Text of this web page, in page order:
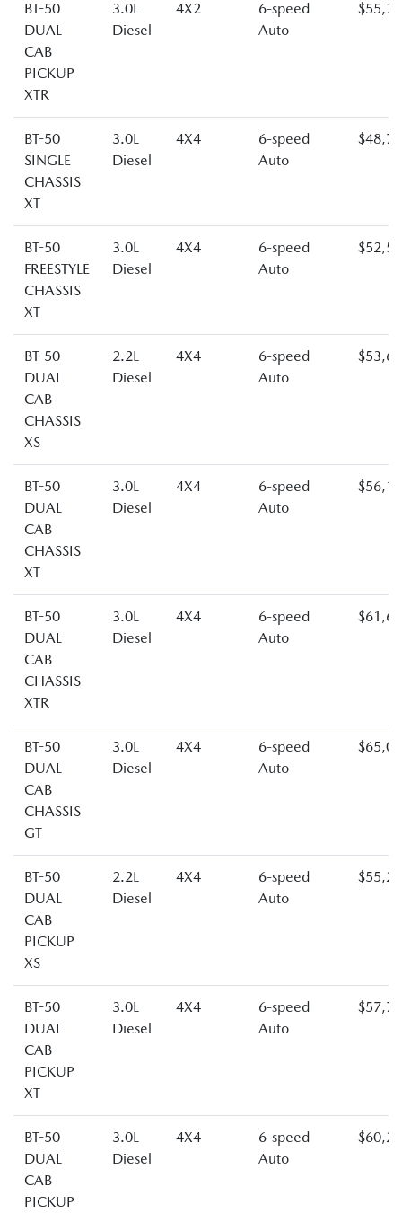
BT-50
DUAL
CAB
PICKUP
XTR
3.0L
Diesel
4X2
6-speed
Auto
BT-50
SINGLE
CHASSIS
XT
3.0L
Diesel
4X4
6-speed
Auto
BT-50
FREESTYLE
CHASSIS
XT
3.0L
Diesel
4X4
6-speed
Auto
BT-50
DUAL
CAB
CHASSIS
XS
2.2L
Diesel
4X4
6-speed
Auto
BT-50
DUAL
CAB
CHASSIS
XT
3.0L
Diesel
4X4
6-speed
Auto
BT-50
DUAL
CAB
CHASSIS
XTR
3.0L
Diesel
4X4
6-speed
Auto
BT-50
DUAL
CAB
CHASSIS
GT
3.0L
Diesel
4X4
6-speed
Auto
BT-50
DUAL
CAB
PICKUP
XS
2.2L
Diesel
4X4
6-speed
Auto
BT-50
DUAL
CAB
PICKUP
XT
3.0L
Diesel
4X4
6-speed
Auto
BT-50
DUAL
CAB
PICKUP
3.0L
Diesel
4X4
6-speed
Auto